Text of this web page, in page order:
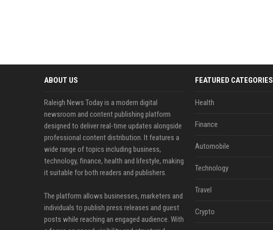
ABOUT US
Raleigh News Today is a modern digital
newsroom and content publishing platform
designed to deliver real-time updates alongside
professional content distribution. It features a
wide range of topics including business,
technology, finance, health and lifestyle, making
it suitable for both readers and publishers.
The platform allows businesses, marketers and
individuals to publish press releases and guest
posts while reaching an engaged audience. With
FEATURED CATEGORIES
Health
Finance
Automobile
Technology
Travel
Crypto